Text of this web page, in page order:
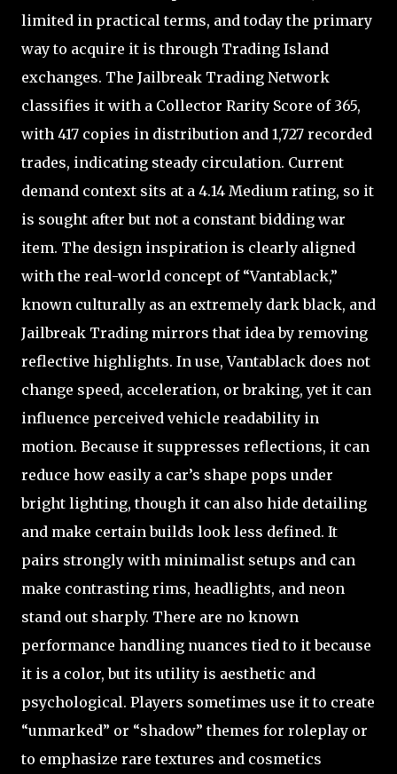
limited in practical terms, and today the primary
way to acquire it is through Trading Island
exchanges. The Jailbreak Trading Network
classifies it with a Collector Rarity Score of 365,
with 417 copies in distribution and 1,727 recorded
trades, indicating steady circulation. Current
demand context sits at a 4.14 Medium rating, so it
is sought after but not a constant bidding war
item. The design inspiration is clearly aligned
with the real-world concept of “Vantablack,”
known culturally as an extremely dark black, and
Jailbreak Trading mirrors that idea by removing
reflective highlights. In use, Vantablack does not
change speed, acceleration, or braking, yet it can
influence perceived vehicle readability in
motion. Because it suppresses reflections, it can
reduce how easily a car’s shape pops under
bright lighting, though it can also hide detailing
and make certain builds look less defined. It
pairs strongly with minimalist setups and can
make contrasting rims, headlights, and neon
stand out sharply. There are no known
performance handling nuances tied to it because
it is a color, but its utility is aesthetic and
psychological. Players sometimes use it to create
“unmarked” or “shadow” themes for roleplay or
to emphasize rare textures and cosmetics